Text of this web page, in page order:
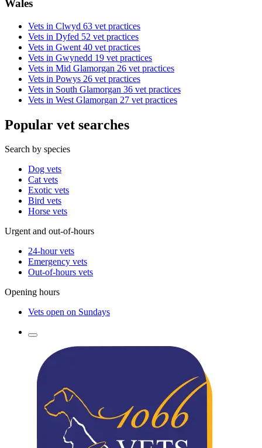
Wales
Vets in Clwyd 63 vet practices
Vets in Dyfed 52 vet practices
Vets in Gwent 40 vet practices
Vets in Gwynedd 19 vet practices
Vets in Mid Glamorgan 26 vet practices
Vets in Powys 26 vet practices
Vets in South Glamorgan 36 vet practices
Vets in West Glamorgan 27 vet practices
Popular vet searches
Search by species
Dog vets
Cat vets
Exotic vets
Bird vets
Horse vets
Urgent and out-of-hours
24-hour vets
Emergency vets
Out-of-hours vets
Opening hours
Vets open on Sundays